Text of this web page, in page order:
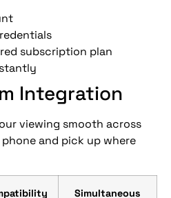
subscription plan
Integration
viewing smooth across
and pick up where
Simultaneous